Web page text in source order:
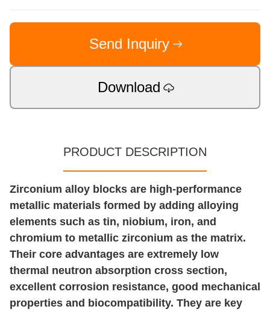
Send Inquiry
Download
PRODUCT DESCRIPTION
Zirconium alloy blocks are high-performance
metallic materials formed by adding alloying
elements such as tin, niobium, iron, and
chromium to metallic zirconium as the matrix.
Their core advantages are extremely low
thermal neutron absorption cross section,
excellent corrosion resistance, good mechanical
properties and biocompatibility. They are key